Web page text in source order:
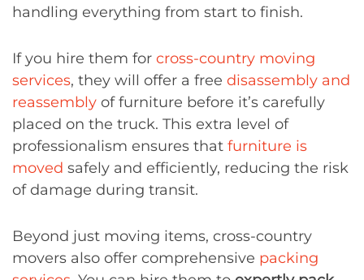
handling everything from start to finish.
If you hire them for cross-country moving
services, they will offer a free disassembly and
reassembly of furniture before it’s carefully
placed on the truck. This extra level of
professionalism ensures that furniture is
moved safely and efficiently, reducing the risk
of damage during transit.
Beyond just moving items, cross-country
movers also offer comprehensive packing